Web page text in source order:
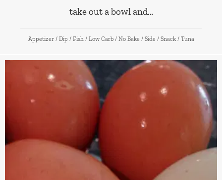
take out a bowl and…
Appetizer / Dip / Fish / Low Carb / No Bake / Side / Snack / Tuna